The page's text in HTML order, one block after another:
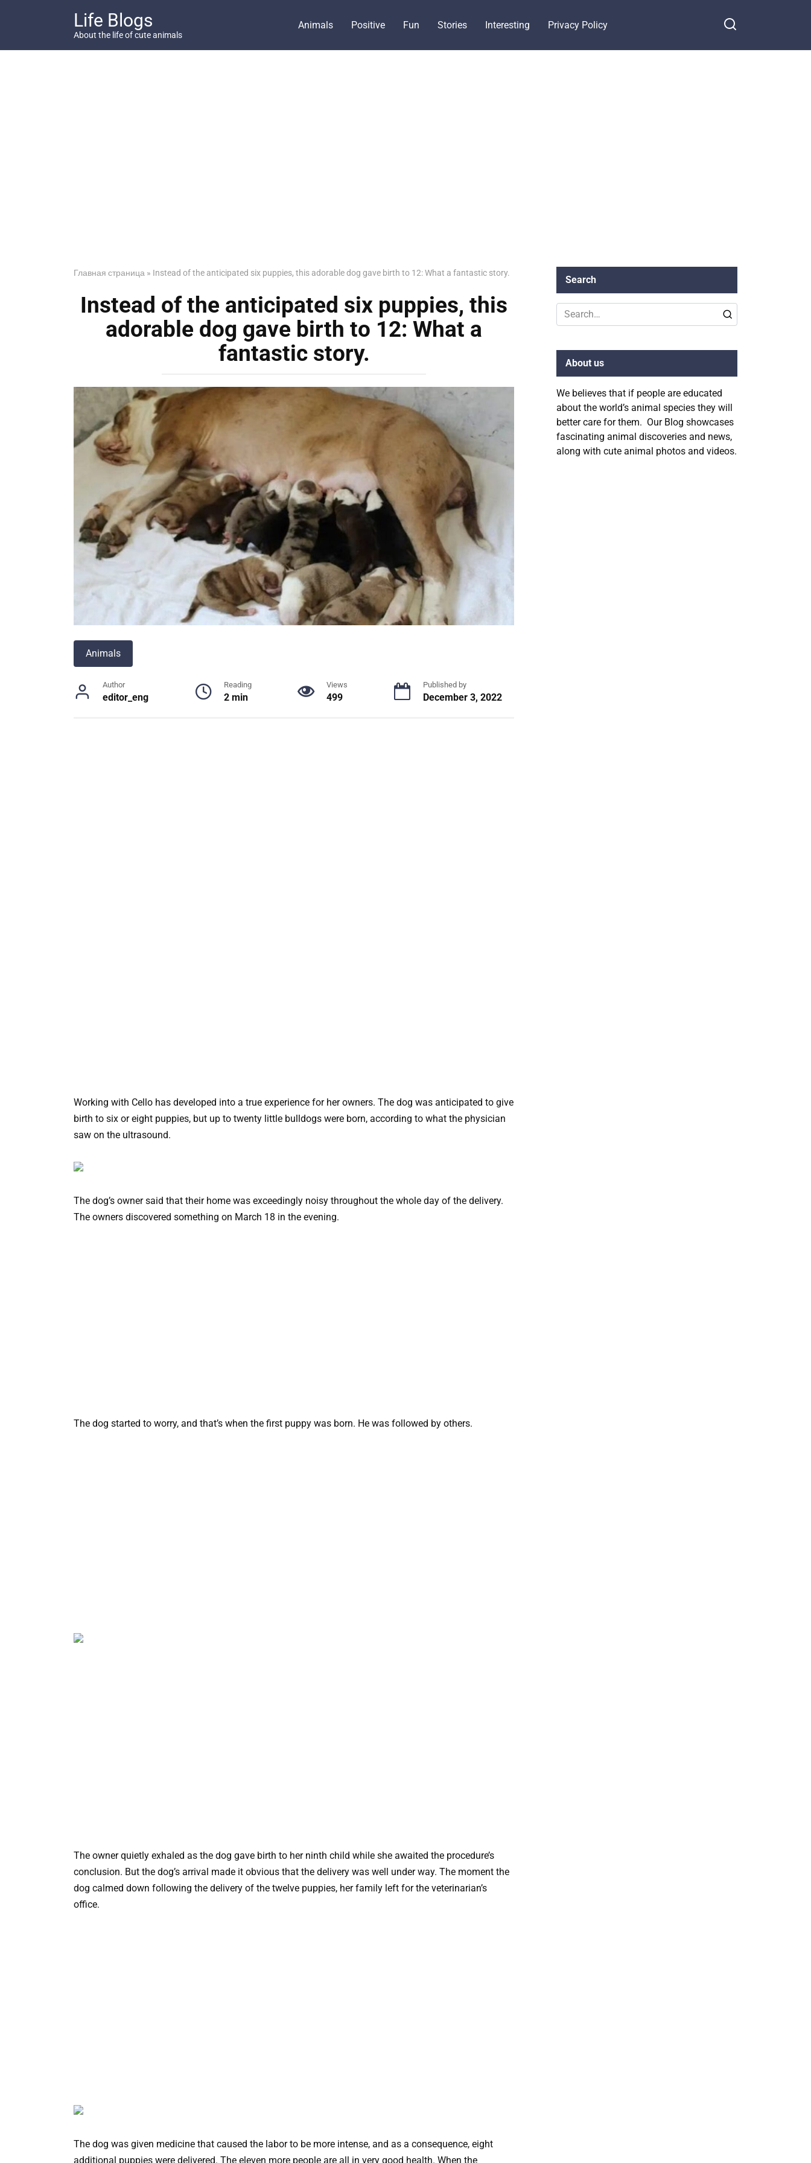
Life Blogs
About the life of cute animals
Animals Positive Fun Stories Interesting Privacy Policy
Главная страница » Instead of the anticipated six puppies, this adorable dog gave birth to 12: What a fantastic story.
Instead of the anticipated six puppies, this
adorable dog gave birth to 12: What a
fantastic story.
Animals
Author
editor_eng
Reading
2 min
Views
499
Published by
December 3, 2022
Working with Cello has developed into a true experience for her owners. The dog was anticipated to give
birth to six or eight puppies, but up to twenty little bulldogs were born, according to what the physician
saw on the ultrasound.
The dog’s owner said that their home was exceedingly noisy throughout the whole day of the delivery.
The owners discovered something on March 18 in the evening.
The dog started to worry, and that’s when the first puppy was born. He was followed by others.
The owner quietly exhaled as the dog gave birth to her ninth child while she awaited the procedure’s
conclusion. But the dog’s arrival made it obvious that the delivery was well under way. The moment the
dog calmed down following the delivery of the twelve puppies, her family left for the veterinarian’s
office.
The dog was given medicine that caused the labor to be more intense, and as a consequence, eight
additional puppies were delivered. The eleven more people are all in very good health. When the
Search
Search
for:
About us
We believes that if people are educated
about the world’s animal species they will
better care for them. Our Blog showcases
fascinating animal discoveries and news,
along with cute animal photos and videos.